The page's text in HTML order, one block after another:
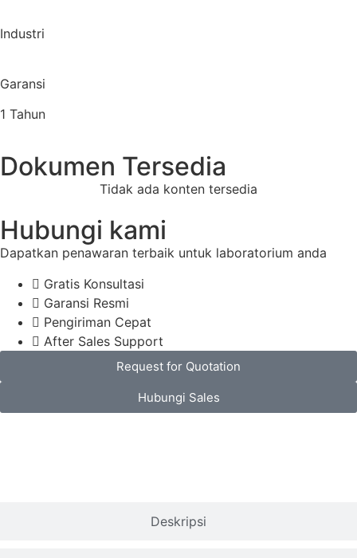
Industri
Garansi
1 Tahun
Dokumen Tersedia
Tidak ada konten tersedia
Hubungi kami
Dapatkan penawaran terbaik untuk laboratorium anda
Gratis Konsultasi
Garansi Resmi
Pengiriman Cepat
After Sales Support
Request for Quotation
Hubungi Sales
Deskripsi